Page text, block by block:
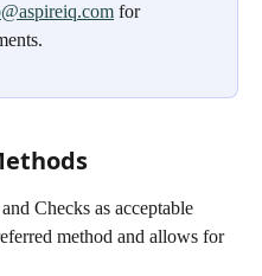
for
Checks as acceptable
method and allows for